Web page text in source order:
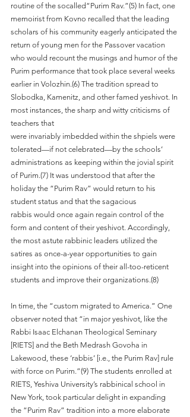
routine of the socalled“Purim Rav.”(5) In fact, one
memoirist from Kovno recalled that the leading
scholars of his community eagerly anticipated the
return of young men for the Passover vacation
who would recount the musings and humor of the
Purim performance that took place several weeks
earlier in Volozhin.(6) The tradition spread to
Slobodka, Kamenitz, and other famed yeshivot. In
most instances, the sharp and witty criticisms of
teachers that
were invariably imbedded within the shpiels were
tolerated—if not celebrated—by the schools’
administrations as keeping within the jovial spirit
of Purim.(7) It was understood that after the
holiday the “Purim Rav” would return to his
student status and that the sagacious
rabbis would once again regain control of the
form and content of their yeshivot. Accordingly,
the most astute rabbinic leaders utilized the
satires as once-a-year opportunities to gain
insight into the opinions of their all-too-reticent
students and improve their organizations.(8)
In time, the “custom migrated to America.” One
observer noted that “in major yeshivot, like the
Rabbi Isaac Elchanan Theological Seminary
[RIETS] and the Beth Medrash Govoha in
Lakewood, these ‘rabbis’ [i.e., the Purim Rav] rule
with force on Purim.”(9) The students enrolled at
RIETS, Yeshiva University’s rabbinical school in
New York, took particular delight in expanding
the “Purim Rav” tradition into a more elaborate